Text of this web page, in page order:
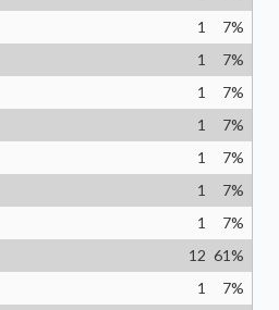
1 7%
1 7%
1 7%
1 7%
1 7%
1 7%
1 7%
12 61%
1 7%